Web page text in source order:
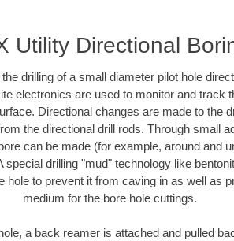
Utility Directional
drilling of a small diameter pilot hole
electronics are used to monitor and track
Directional changes are made to the
the directional drill rods. Through small
can be made (for example, around and
special drilling "mud" technology like
hole to prevent it from caving in as well as
medium for the bore hole cuttings.
a back reamer is attached and pulled